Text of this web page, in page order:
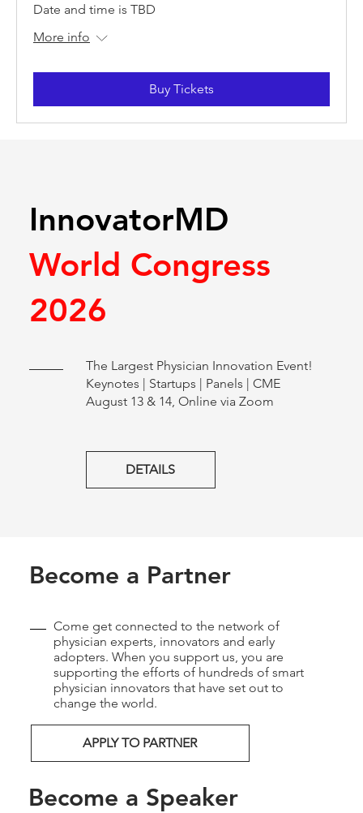
Date and time is TBD
More info
Buy Tickets
InnovatorMD
World Congress
2026
The Largest Physician Innovation Event!
Keynotes | Startups | Panels | CME
August 13 & 14, Online via Zoom
DETAILS
Become a Partner
Come get connected to the network of
physician experts, innovators and early
adopters. When you support us, you are
supporting the efforts of hundreds of smart
physician innovators that have set out to
change the world.
APPLY TO PARTNER
Become a Speaker